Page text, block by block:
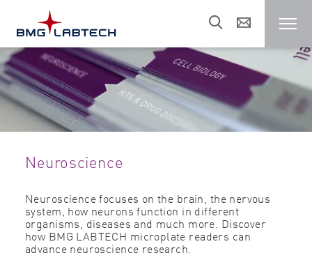
Microplate reader
Customers
Research areas
Resources
Neuroscience
Neuroscience focuses on the brain, the nervous
system, how neurons function in different
organisms, diseases and much more. Discover
how BMG LABTECH microplate readers can
advance neuroscience research.